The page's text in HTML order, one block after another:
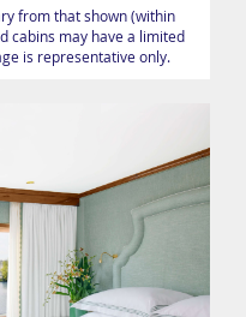
from that shown (within
cabins may have a limited
is representative only.